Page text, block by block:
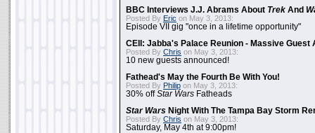
BBC Interviews J.J. Abrams About Trek And
Posted By Eric on May 3, 2013:
Episode VII gig "once in a lifetime opportunity"
CEII: Jabba's Palace Reunion - Massive Guest
Posted By Chris on May 3, 2013:
10 new guests announced!
Fathead's May the Fourth Be With You!
Posted By Philip on May 3, 2013:
30% offStar Wars Fatheads
Star Wars Night With The Tampa Bay Storm
Posted By Chris on May 3, 2013:
Saturday, May 4th at 9:00pm!